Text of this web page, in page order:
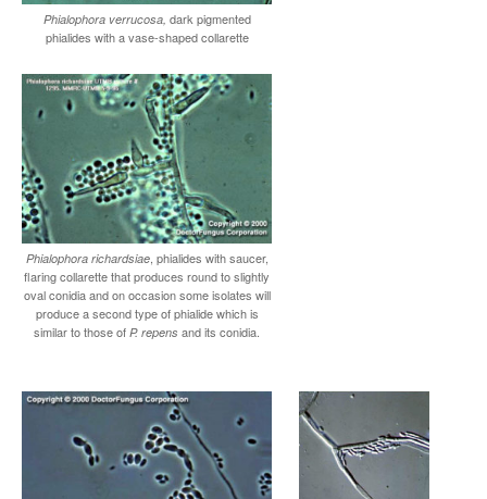
Phialophora verrucosa, dark pigmented
phialides with a vase-shaped collarette
Phialophora richardsiae, phialides with saucer,
flaring collarette that produces round to slightly
oval conidia and on occasion some isolates will
produce a second type of phialide which is
similar to those of P. repens and its conidia.